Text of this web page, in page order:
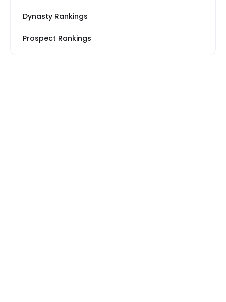
Dynasty Rankings
Prospect Rankings